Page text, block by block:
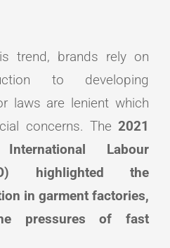
trend, brands rely on
to developing
laws are lenient which
concerns. The 2021
Labour
highlighted the
in garment factories,
pressures of fast